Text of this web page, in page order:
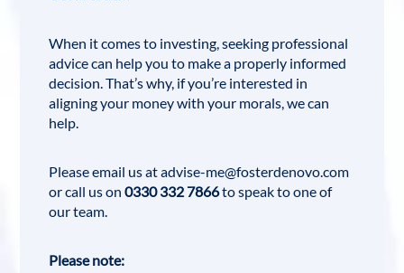
When it comes to investing, seeking professional
advice can help you to make a properly informed
decision. That’s why, if you’re interested in
aligning your money with your morals, we can
help.
Please email us atadvise-me@fosterdenovo.com
or call us on0330 332 7866to speak to one of
our team.
Please note: